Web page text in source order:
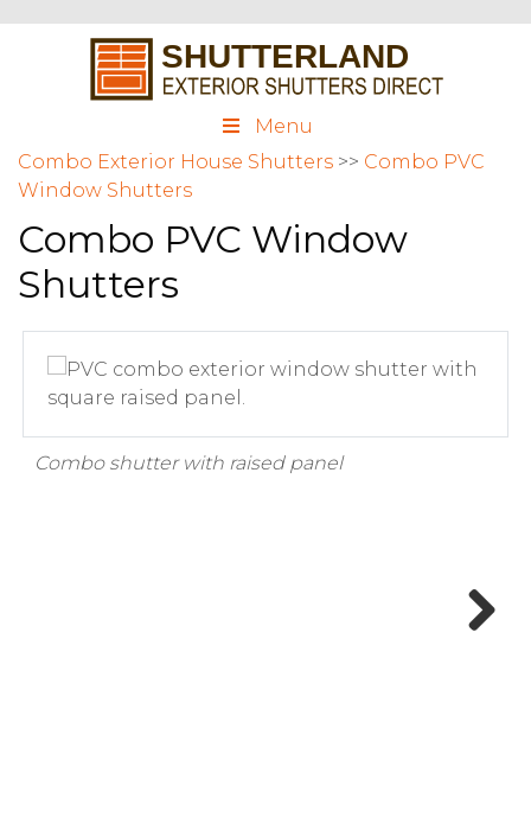
Menu
Combo Exterior House Shutters >> Combo PVC
Window Shutters
Combo PVC Window
Shutters
Combo shutter with raised panel